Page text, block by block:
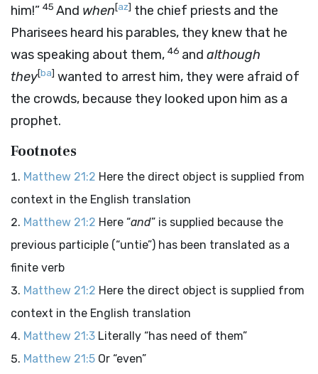
him!” 45 And when[az] the chief priests and the
Pharisees heard his parables, they knew that he
was speaking about them, 46 and although
they[ba] wanted to arrest him, they were afraid of
the crowds, because they looked upon him as a
prophet.
Footnotes
Matthew 21:2 Here the direct object is supplied from
context in the English translation
Matthew 21:2 Here “and” is supplied because the
previous participle (“untie”) has been translated as a
finite verb
Matthew 21:2 Here the direct object is supplied from
context in the English translation
Matthew 21:3 Literally “has need of them”
Matthew 21:5 Or “even”